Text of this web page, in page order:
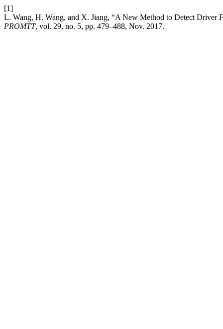
[1]
L. Wang, H. Wang, and X. Jiang, “A New Method to Detect Driver
PROMTT, vol. 29, no. 5, pp. 479–488, Nov. 2017.